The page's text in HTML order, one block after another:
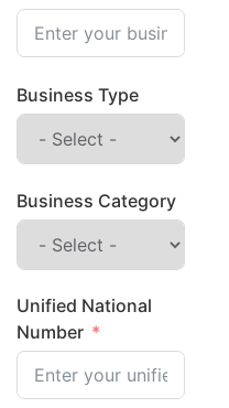
Business Type
Business Category
Unified National
Number